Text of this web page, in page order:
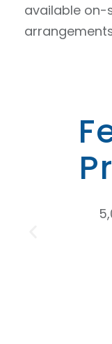
available on-